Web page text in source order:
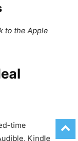
to the Apple
time
Kindle